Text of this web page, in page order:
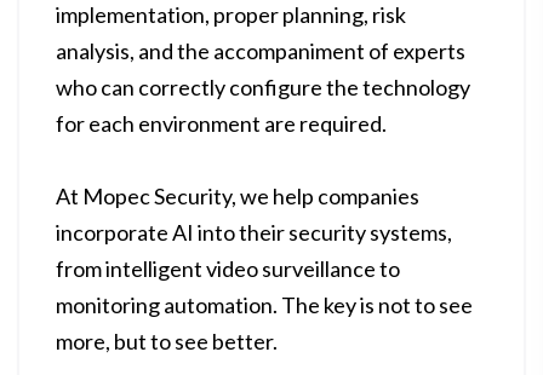
implementation, proper planning, risk
analysis, and the accompaniment of experts
who can correctly configure the technology
for each environment are required.
At Mopec Security, we help companies
incorporate AI into their security systems,
from intelligent video surveillance to
monitoring automation. The key is not to see
more, but to see better.